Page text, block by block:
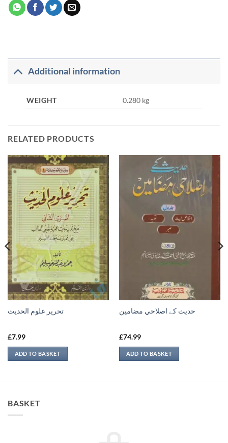
Additional information
WEIGHT 0.280 kg
RELATED PRODUCTS
تحرير علوم الحديث
£7.99
ADD TO BASKET
حدیث کے اصلاحي مضامين
£74.99
ADD TO BASKET
BASKET